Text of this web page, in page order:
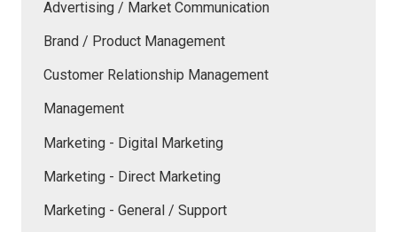
Advertising / Market Communication
Brand / Product Management
Customer Relationship Management
Management
Marketing - Digital Marketing
Marketing - Direct Marketing
Marketing - General / Support